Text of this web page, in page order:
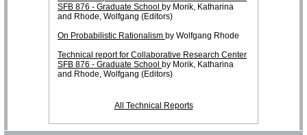
All Technical Reports